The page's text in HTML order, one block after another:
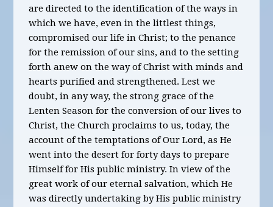
are directed to the identification of the ways in
which we have, even in the littlest things,
compromised our life in Christ; to the penance
for the remission of our sins, and to the setting
forth anew on the way of Christ with minds and
hearts purified and strengthened. Lest we
doubt, in any way, the strong grace of the
Lenten Season for the conversion of our lives to
Christ, the Church proclaims to us, today, the
account of the temptations of Our Lord, as He
went into the desert for forty days to prepare
Himself for His public ministry. In view of the
great work of our eternal salvation, which He
was directly undertaking by His public ministry